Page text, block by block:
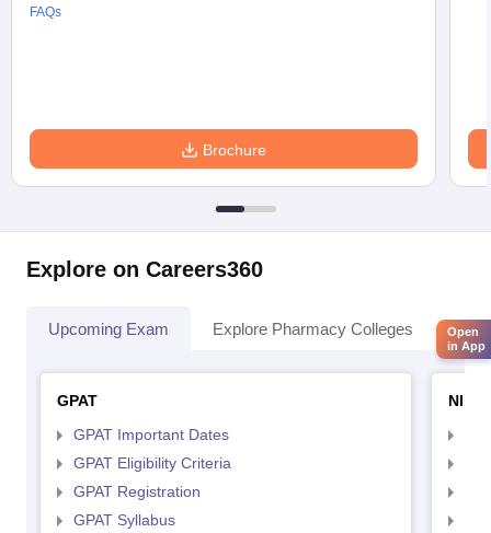
FAQs
Brochure
Explore on Careers360
Upcoming Exam Explore Pharmacy Colleges
GPAT
GPAT Important Dates
GPAT Eligibility Criteria
GPAT Registration
GPAT Syllabus
Open
in App